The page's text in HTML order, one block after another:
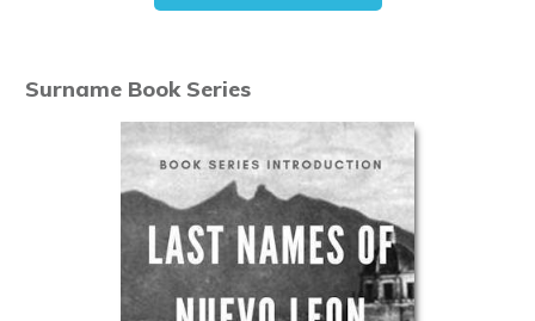
Surname Book Series